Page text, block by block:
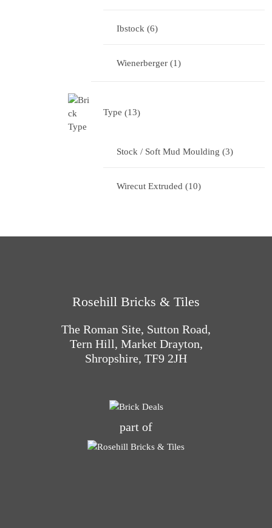
Ibstock 6
Wienerberger 1
Type 13
Stock / Soft Mud Moulding 3
Wirecut Extruded 10
Rosehill Bricks & Tiles
The Roman Site, Sutton Road,
Tern Hill, Market Drayton,
Shropshire, TF9 2JH
part of